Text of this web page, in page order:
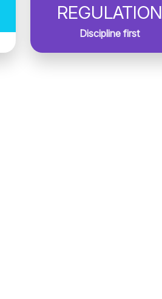
REGULATION
Discipline first